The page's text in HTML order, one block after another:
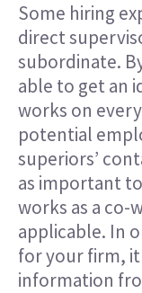
Some hiring
direct
subordinate.
able to get an
works on
potential
superiors’
as important
works as a co-
applicable. In
for your firm,
information